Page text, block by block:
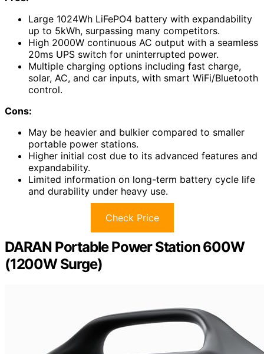
Large 1024Wh LiFePO4 battery with expandability
up to 5kWh, surpassing many competitors.
High 2000W continuous AC output with a seamless
20ms UPS switch for uninterrupted power.
Multiple charging options including fast charge,
solar, AC, and car inputs, with smart WiFi/Bluetooth
control.
Cons:
May be heavier and bulkier compared to smaller
portable power stations.
Higher initial cost due to its advanced features and
expandability.
Limited information on long-term battery cycle life
and durability under heavy use.
Check Price
DARAN Portable Power Station 600W
(1200W Surge)